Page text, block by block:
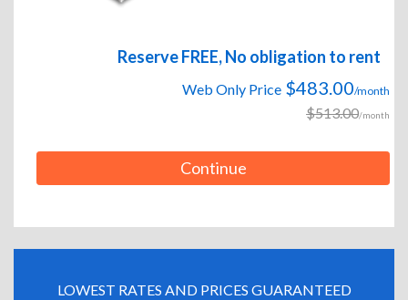
Reserve FREE, No obligation to rent
Web Only Price $483.00/month
$513.00/month
Continue
LOWEST RATES AND PRICES GUARANTEED